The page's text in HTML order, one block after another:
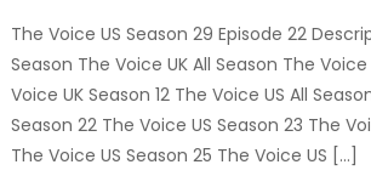
The Voice US Season 29 Episode 22
Season The Voice UK All Season The Voice
Voice UK Season 12 The Voice US All
Season 22 The Voice US Season 23 The
The Voice US Season 25 The Voice US […]